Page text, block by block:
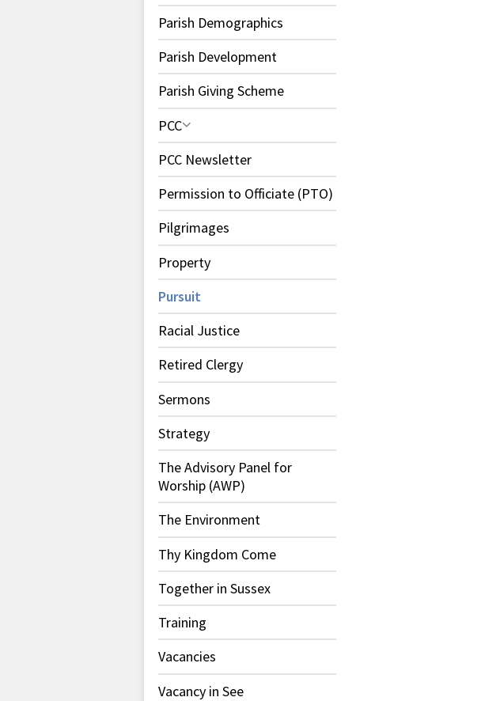
Parish Demographics
Parish Development
Parish Giving Scheme
PCC
PCC Newsletter
Permission to Officiate (PTO)
Pilgrimages
Property
Pursuit
Racial Justice
Retired Clergy
Sermons
Strategy
The Advisory Panel for
Worship (AWP)
The Environment
Thy Kingdom Come
Together in Sussex
Training
Vacancies
Vacancy in See